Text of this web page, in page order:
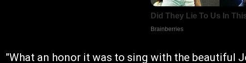
"What an honor it was to sing with the beautiful